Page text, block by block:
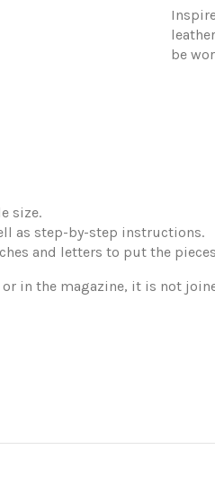
be
size.
as step-by-step instructions.
and letters to put the
in the magazine, it is not